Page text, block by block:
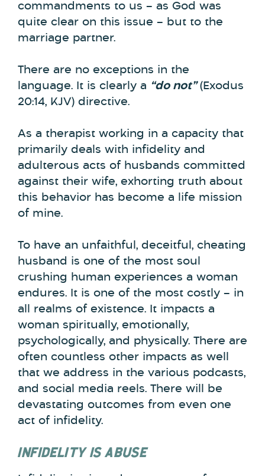
commandments to us – as God was
quite clear on this issue – but to the
marriage partner.
There are no exceptions in the
language. It is clearly a “do not”(Exodus
20:14, KJV) directive.
As a therapist working in a capacity that
primarily deals with infidelity and
adulterous acts of husbands committed
against their wife, exhorting truth about
this behavior has become a life mission
of mine.
To have an unfaithful, deceitful, cheating
husband is one of the most soul
crushing human experiences a woman
endures. It is one of the most costly – in
all realms of existence. It impacts a
woman spiritually, emotionally,
psychologically, and physically. There are
often countless other impacts as well
that we address in the various podcasts,
and social media reels. There will be
devastating outcomes from even one
act of infidelity.
INFIDELITY IS ABUSE